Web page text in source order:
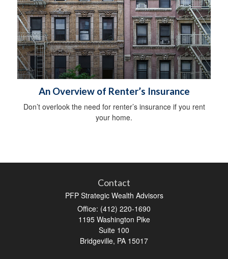
An Overview of Renter’s Insurance
Don’t overlook the need for renter’s insurance if you rent
your home.
Contact
PFP Strategic Wealth Advisors
Office: (412) 220-1690
1195 Washington Pike
Suite 100
Bridgeville, PA 15017